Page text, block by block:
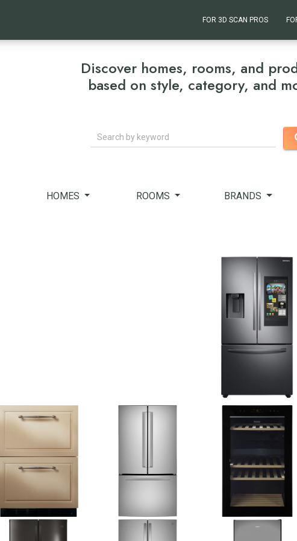
FOR 3D SCAN PROS
Discover homes, rooms, and
based on style, category, and
HOMES ROOMS BRANDS